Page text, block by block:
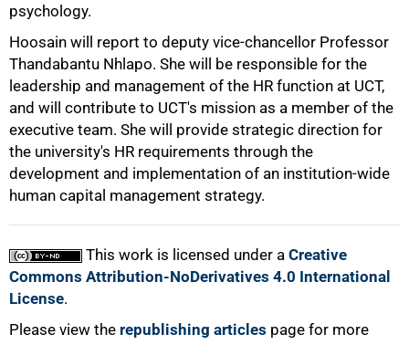
psychology.
Hoosain will report to deputy vice-chancellor Professor
Thandabantu Nhlapo. She will be responsible for the
leadership and management of the HR function at UCT,
and will contribute to UCT's mission as a member of the
executive team. She will provide strategic direction for
the university's HR requirements through the
development and implementation of an institution-wide
human capital management strategy.
This work is licensed under a Creative
Commons Attribution-NoDerivatives 4.0 International
License.
Please view the republishing articles page for more
100%